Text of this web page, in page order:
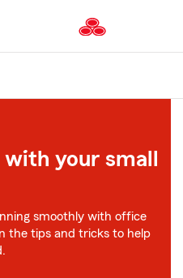
your small
smoothly with office
the tips and tricks to help